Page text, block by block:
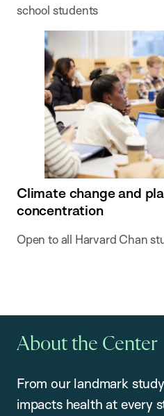
school students
Climate change and
concentration
Open to all Harvard Chan
About the Center
From our landmark
impacts health at every